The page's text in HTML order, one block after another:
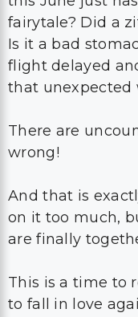
fairytale? Did a
Is it a bad
flight delayed
that unexpected
There are
wrong!
And that is
on it too much,
are finally
This is a time to
to fall in love